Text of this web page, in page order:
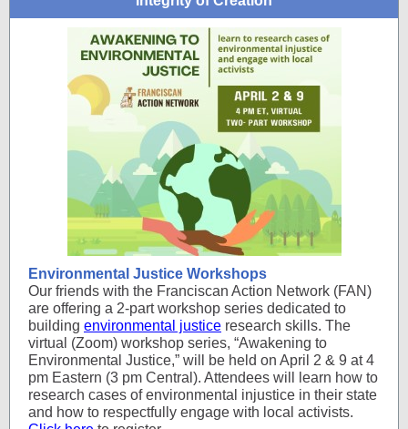
Environmental Justice Workshops
Our friends with the Franciscan Action Network (FAN)
are offering a 2-part workshop series dedicated to
building environmental justice research skills. The
virtual (Zoom) workshop series, “Awakening to
Environmental Justice,” will be held on April 2 & 9 at 4
pm Eastern (3 pm Central). Attendees will learn how to
research cases of environmental injustice in their state
and how to respectfully engage with local activists.